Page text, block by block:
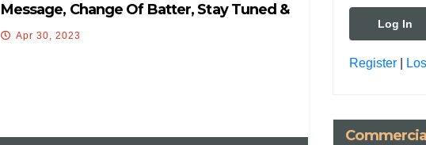
Message, Change Of Batter, Stay Tuned &
Watch
Apr 30, 2023
Register